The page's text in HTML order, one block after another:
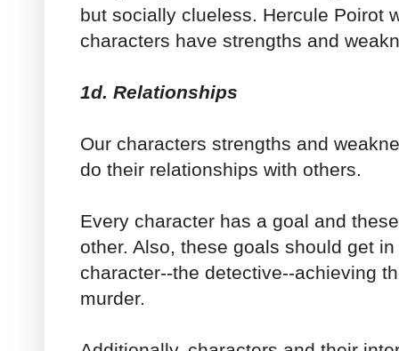
but socially clueless. Hercule Poirot
characters have strengths and
1d. Relationships
Our characters strengths and
do their relationships with others.
Every character has a goal and
other. Also, these goals should get
character--the detective--achieving
murder.